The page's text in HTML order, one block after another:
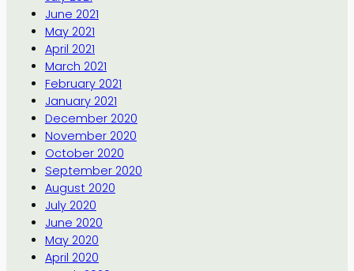
June 2021
May 2021
April 2021
March 2021
February 2021
January 2021
December 2020
November 2020
October 2020
September 2020
August 2020
July 2020
June 2020
May 2020
April 2020